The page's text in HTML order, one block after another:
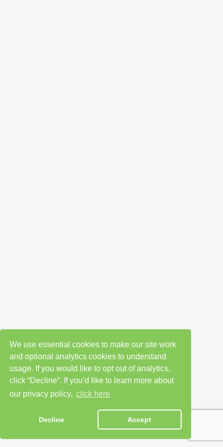
We use essential cookies to make our site work
and optional analytics cookies to understand
usage. If you would like to opt out of analytics,
click “Decline”. If you’d like to learn more about
our privacy policy, click here
Decline Accept